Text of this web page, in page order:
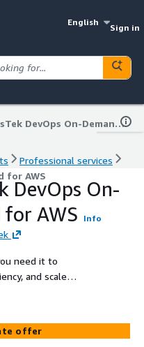
English
Sign in
NexusTek DevOps On-Demand for AWS
Professional services
for AWS
DevOps On-
for AWS
Info
need it to
and scale
environments
size enterprises that
and cloud
offer